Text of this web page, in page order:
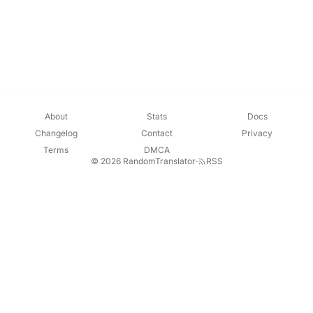
About Stats
Docs
Changelog
Contact
Privacy
Terms
DMCA
© 2026 RandomTranslator· RSS